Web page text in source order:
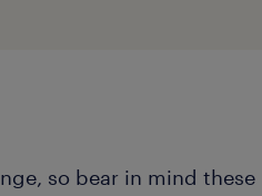
so bear in mind these